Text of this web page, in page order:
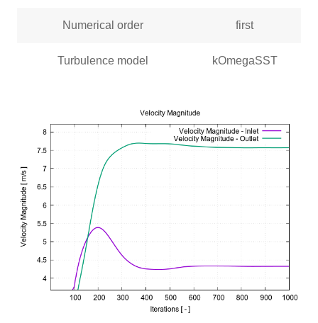
Numerical order first
Turbulence model kOmegaSST